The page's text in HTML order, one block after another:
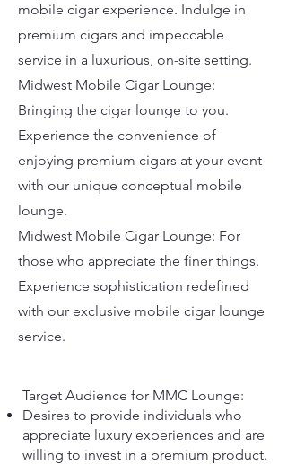
mobile cigar experience. Indulge in
premium cigars and impeccable
service in a luxurious, on-site setting.
Midwest Mobile Cigar Lounge:
Bringing the cigar lounge to you.
Experience the convenience of
enjoying premium cigars at your event
with our unique conceptual mobile
lounge.
Midwest Mobile Cigar Lounge: For
those who appreciate the finer things.
Experience sophistication redefined
with our exclusive mobile cigar lounge
service.
Target Audience for MMC Lounge:
Desires to provide individuals who
appreciate luxury experiences and are
willing to invest in a premium product.